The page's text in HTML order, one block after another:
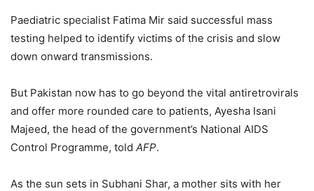
Paediatric specialist Fatima Mir said successful mass
testing helped to identify victims of the crisis and slow
down onward transmissions.
But Pakistan now has to go beyond the vital antiretrovirals
and offer more rounded care to patients, Ayesha Isani
Majeed, the head of the government’s National AIDS
Control Programme, told AFP.
As the sun sets in Subhani Shar, a mother sits with her